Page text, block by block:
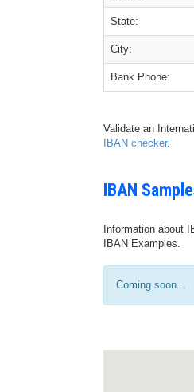
State:
City:
Bank Phone:
Validate an
IBAN checker.
IBAN
Information about
IBAN Examples.
Coming soon...